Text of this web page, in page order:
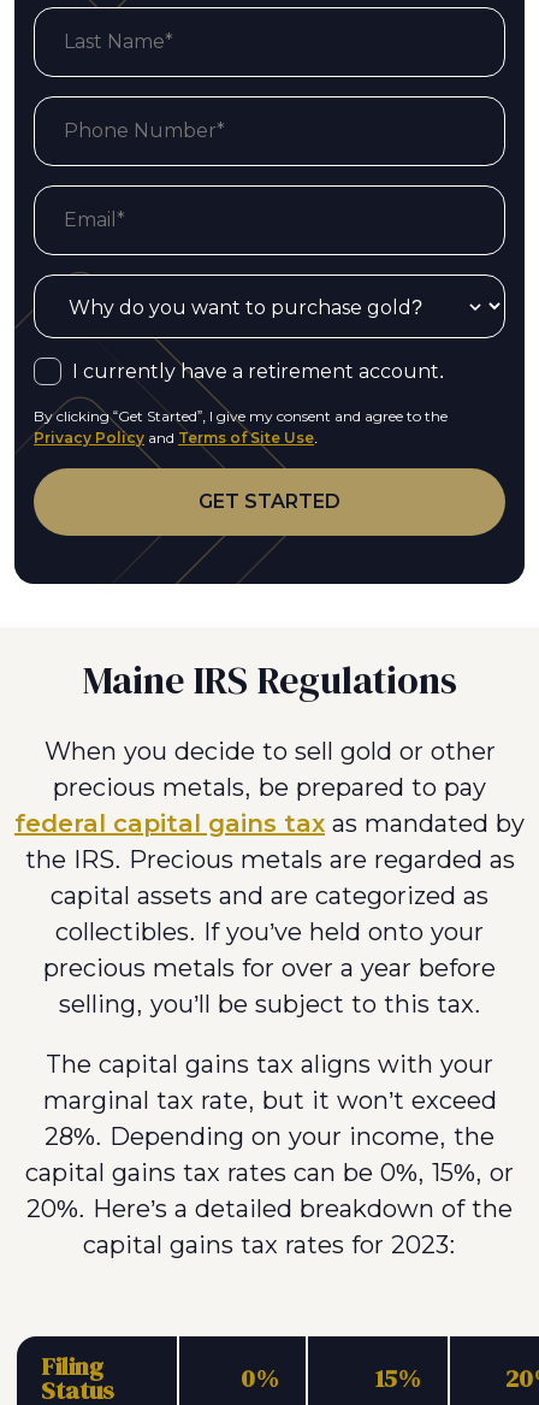
I currently have a retirement account.
By clicking “Get Started”, I give my consent and agree to the
Privacy Policy and Terms of Site Use.
Maine IRS Regulations
When you decide to sell gold or other
precious metals, be prepared to pay
federal capital gains tax as mandated by
the IRS. Precious metals are regarded as
capital assets and are categorized as
collectibles. If you’ve held onto your
precious metals for over a year before
selling, you’ll be subject to this tax.
The capital gains tax aligns with your
marginal tax rate, but it won’t exceed
28%. Depending on your income, the
capital gains tax rates can be 0%, 15%, or
20%. Here’s a detailed breakdown of the
capital gains tax rates for 2023:
Filing
Status
0% 15%